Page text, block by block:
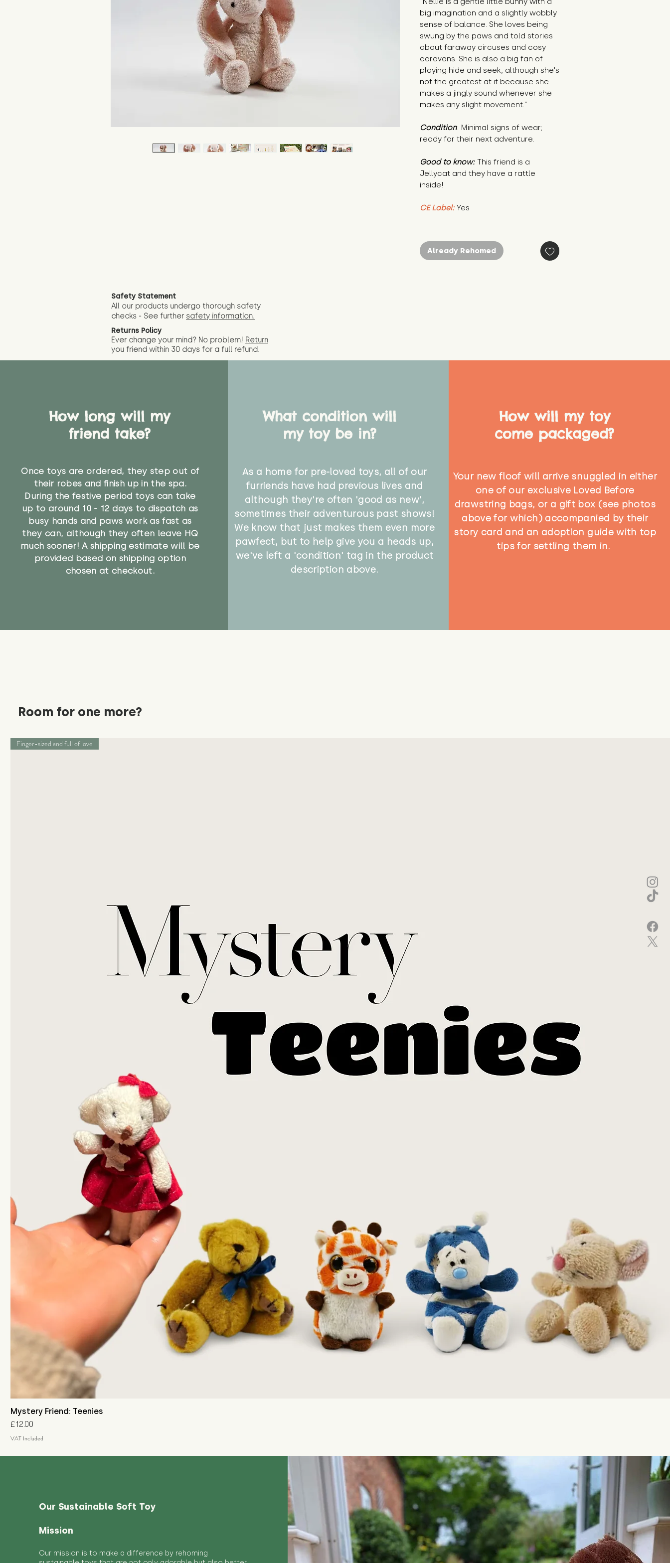
big imagination and a slightly wobbly
sense of balance. She loves being
swung by the paws and told stories
about faraway circuses and cosy
caravans. She is also a big fan of
playing hide and seek, although she's
not the greatest at it because she
makes a jingly sound whenever she
makes any slight movement."
Condition: Minimal signs of wear;
ready for their next adventure.
Good to know: This friend is a
Jellycat and they have a rattle
inside!
CE Label: Yes
Already Rehomed
Safety Statement
All our products undergo thorough safety
checks - See further safety information.
Returns Policy
Ever change your mind? No problem! Return
you friend within 30 days for a full refund.
How long will my
friend take?
Once toys are ordered, they step out of
their robes and finish up in the spa.
During the festive period toys can take
up to around 10 - 12 days to dispatch as
busy hands and paws work as fast as
they can, although they often leave HQ
much sooner! A shipping estimate will be
provided based on shipping option
chosen at checkout.
What condition will
my toy be in?
As a home for pre-loved toys, all of our
furriends have had previous lives and
although they're often 'good as new',
sometimes their adventurous past shows!
We know that just makes them even more
pawfect, but to help give you a heads up,
we've left a 'condition' tag in the product
description above.
How will my toy
come packaged?
Your new floof will arrive snuggled in either
one of our exclusive Loved Before
drawstring bags, or a gift box (see photos
above for which) accompanied by their
story card and an adoption guide with top
tips for settling them in.
Room for one more?
Finger-sized and full of love
Mystery Friend: Teenies
Price
£12.00
VAT Included
Our Sustainable Soft Toy
Mission
Our mission is to make a difference by rehoming